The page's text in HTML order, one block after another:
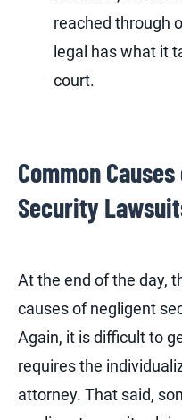
reached through
legal has what it
court.
Common
Security
At the end of the day,
causes of negligent
Again, it is difficult to
requires the
attorney. That said,